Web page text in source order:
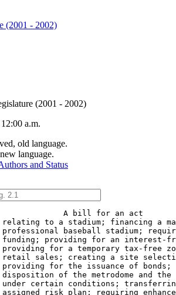
(2001 - 2002)
(2001 - 2002)
a.m.
old language.
language.
and Status
A bill for an act
relating to a stadium; financing a
professional baseball stadium;
funding; providing for an interest-
providing for a temporary tax-free
retail sales; creating a site
providing for the issuance of
disposition of the metrodome and
under certain conditions;
assigned risk plan; requiring